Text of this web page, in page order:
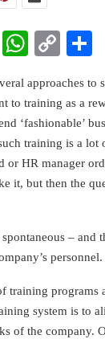
LinkedInCopy
approaches to
to training as a
‘fashionable’
training is a lot
or HR manager
it, but then the
–
personnel.
training programs
system is to
of the company.